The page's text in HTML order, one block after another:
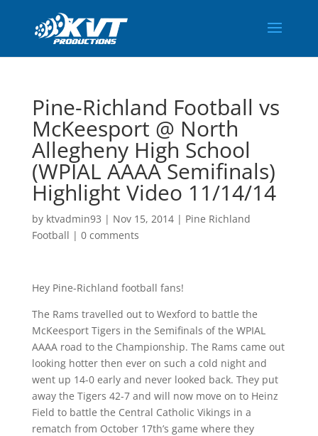
Pine-Richland Football vs
McKeesport @ North
Allegheny High School
(WPIAL AAAA Semifinals)
Highlight Video 11/14/14
by ktvadmin93 | Nov 15, 2014| Pine Richland
Football | 0 comments
Hey Pine-Richland football fans!
The Rams travelled out to Wexford to battle the
McKeesport Tigers in the Semifinals of the WPIAL
AAAA road to the Championship. The Rams came out
looking hotter then ever on such a cold night and
went up 14-0 early and never looked back. They put
away the Tigers 42-7 and will now move on to Heinz
Field to battle the Central Catholic Vikings in a
rematch from October 17th’s game where they